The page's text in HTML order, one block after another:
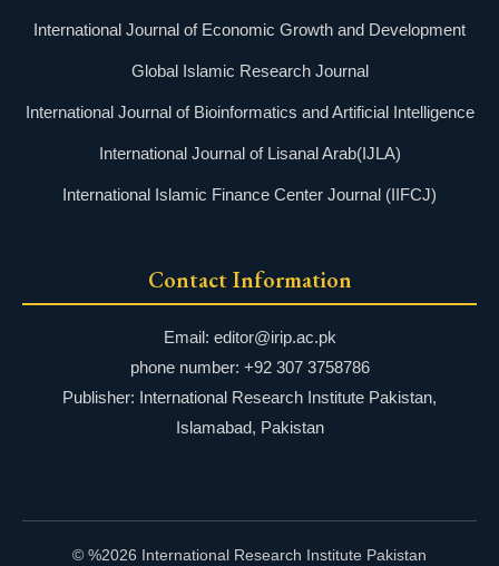
International Journal of Economic Growth and Development
Global Islamic Research Journal
International Journal of Bioinformatics and Artificial Intelligence
International Journal of Lisanal Arab(IJLA)
International Islamic Finance Center Journal (IIFCJ)
Contact Information
Email: editor@irip.ac.pk
phone number: +92 307 3758786
Publisher: International Research Institute Pakistan,
Islamabad, Pakistan
© %2026 International Research Institute Pakistan